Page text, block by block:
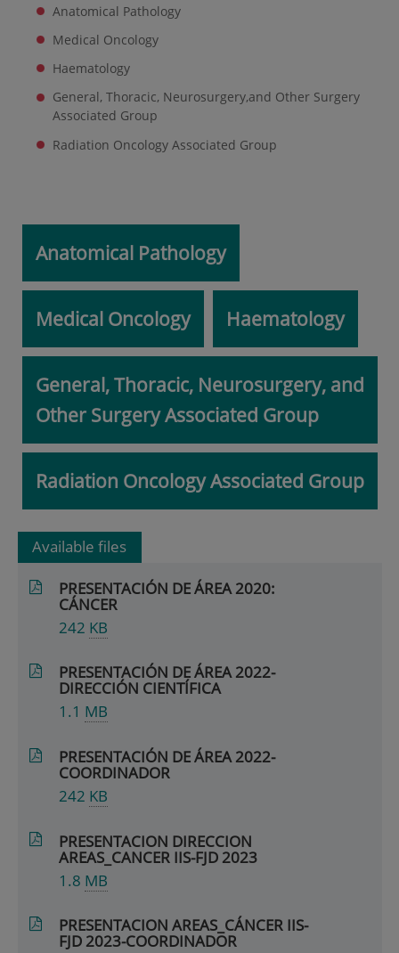
Anatomical Pathology
Medical Oncology
Haematology
General, Thoracic, Neurosurgery,and Other Surgery
Associated Group
Radiation Oncology Associated Group
Anatomical Pathology
Medical Oncology Haematology
General, Thoracic, Neurosurgery, and
Other Surgery Associated Group
Radiation Oncology Associated Group
Available files
PRESENTACIÓN DE ÁREA 2020:
CÁNCER
242 KB
PRESENTACIÓN DE ÁREA 2022-
DIRECCIÓN CIENTÍFICA
1.1 MB
PRESENTACIÓN DE ÁREA 2022-
COORDINADOR
242 KB
PRESENTACION DIRECCION
AREAS_CANCER IIS-FJD 2023
1.8 MB
PRESENTACION AREAS_CÁNCER IIS-
FJD 2023-COORDINADOR